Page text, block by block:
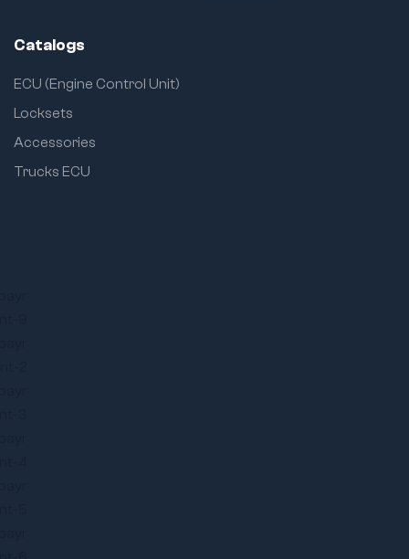
Catalogs
ECU (Engine Control Unit)
Locksets
Accessories
Trucks ECU